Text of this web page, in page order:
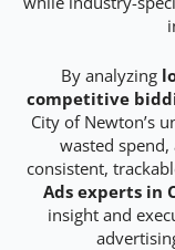
By analyzing
competitive
City of Newton’s
wasted
consistent,
Ads experts in
insight and